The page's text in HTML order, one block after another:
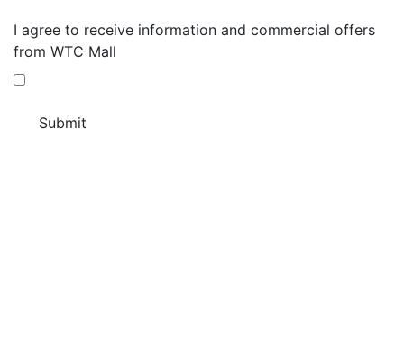
I agree to receive information and commercial offers
from WTC Mall